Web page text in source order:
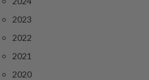
r
o
G
r
2023
2022
2021
2020